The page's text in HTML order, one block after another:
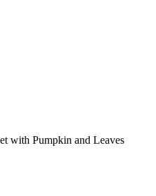
with Pumpkin and Leaves